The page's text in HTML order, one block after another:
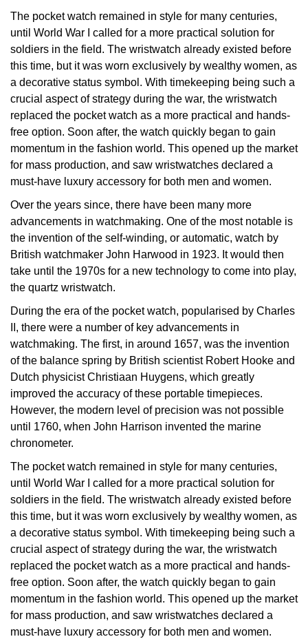
ID Genève
IWC Schaffhausen
Jacob & Co
Jaeger-LeCoultre
Kross Studio
Longines
Louis Erard
MB&F
Montblanc
Nivada Grenchen
NOMOS Glashütte
NORQAIN
OMEGA
Oris
Panerai
Parmigiani Fleurier
Piaget
QLOCKTWO
Yacht-Master II
1908
Tissot
Longines
Seiko
Grand Seiko
View All Brands
The pocket watch remained in style for many centuries,
until World War I called for a more practical solution for
soldiers in the field. The wristwatch already existed before
this time, but it was worn exclusively by wealthy women, as
a decorative status symbol. With timekeeping being such a
crucial aspect of strategy during the war, the wristwatch
replaced the pocket watch as a more practical and hands-
free option. Soon after, the watch quickly began to gain
momentum in the fashion world. This opened up the market
for mass production, and saw wristwatches declared a
must-have luxury accessory for both men and women.
Over the years since, there have been many more
advancements in watchmaking. One of the most notable is
the invention of the self-winding, or automatic, watch by
British watchmaker John Harwood in 1923. It would then
take until the 1970s for a new technology to come into play,
the quartz wristwatch.
During the era of the pocket watch, popularised by Charles
II, there were a number of key advancements in
watchmaking. The first, in around 1657, was the invention
of the balance spring by British scientist Robert Hooke and
Dutch physicist Christiaan Huygens, which greatly
improved the accuracy of these portable timepieces.
However, the modern level of precision was not possible
until 1760, when John Harrison invented the marine
chronometer.
The pocket watch remained in style for many centuries,
until World War I called for a more practical solution for
soldiers in the field. The wristwatch already existed before
this time, but it was worn exclusively by wealthy women, as
a decorative status symbol. With timekeeping being such a
crucial aspect of strategy during the war, the wristwatch
replaced the pocket watch as a more practical and hands-
free option. Soon after, the watch quickly began to gain
momentum in the fashion world. This opened up the market
for mass production, and saw wristwatches declared a
must-have luxury accessory for both men and women.